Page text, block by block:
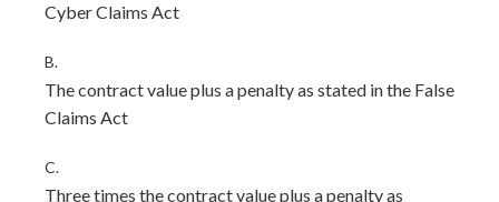
Cyber Claims Act
B.
The contract value plus a penalty as stated in the False
Claims Act
C.
Three times the contract value plus a penalty as